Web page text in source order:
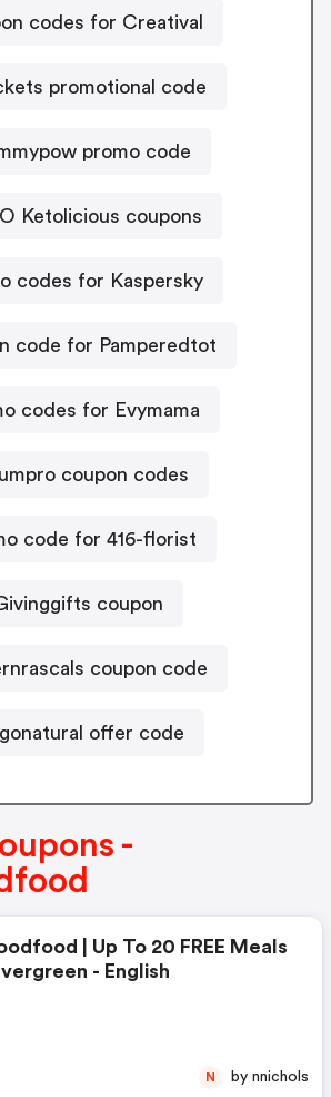
codes for Creatival
promotional code
promo code
Ketolicious coupons
codes for Kaspersky
code for Pamperedtot
codes for Evymama
coupon codes
code for 416-florist
coupon
coupon code
offer code
-
| Up To 20 FREE Meals
- English
N by nnichols